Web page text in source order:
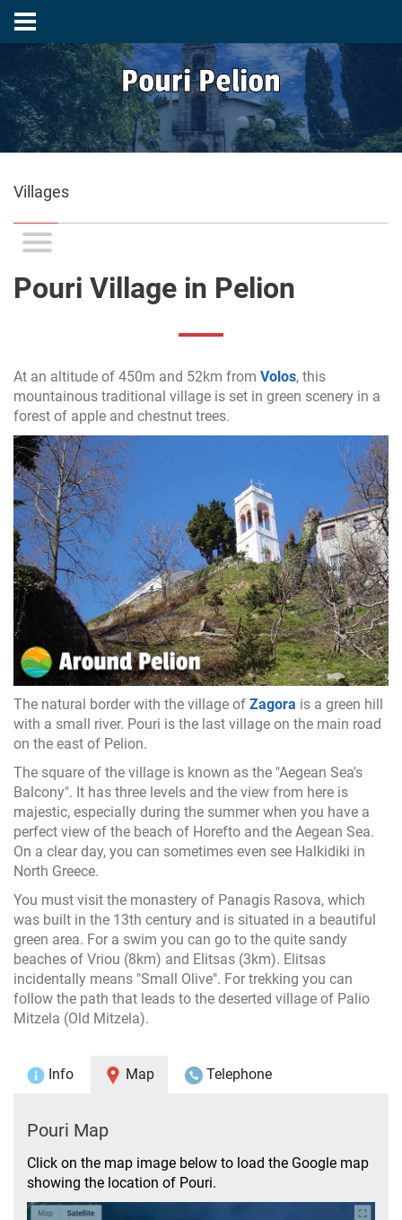
Pouri Pelion
Villages
Pouri Village in Pelion
At an altitude of 450m and 52km from Volos, this
mountainous traditional village is set in green scenery in a
forest of apple and chestnut trees.
The natural border with the village of Zagora is a green hill
with a small river. Pouri is the last village on the main road
on the east of Pelion.
The square of the village is known as the "Aegean Sea's
Balcony". It has three levels and the view from here is
majestic, especially during the summer when you have a
perfect view of the beach of Horefto and the Aegean Sea.
On a clear day, you can sometimes even see Halkidiki in
North Greece.
You must visit the monastery of Panagis Rasova, which
was built in the 13th century and is situated in a beautiful
green area. For a swim you can go to the quite sandy
beaches of Vriou (8km) and Elitsas (3km). Elitsas
incidentally means "Small Olive". For trekking you can
follow the path that leads to the deserted village of Palio
Mitzela (Old Mitzela).
Info Map Telephone
Pouri Map
Click on the map image below to load the Google map
showing the location of Pouri.